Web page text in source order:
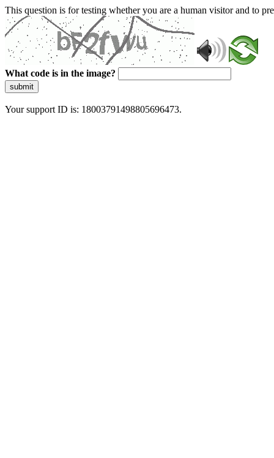
This question is for testing whether you are a human visitor and to
What code is in the image?
submit
Your support ID is: 18003791498805696473.